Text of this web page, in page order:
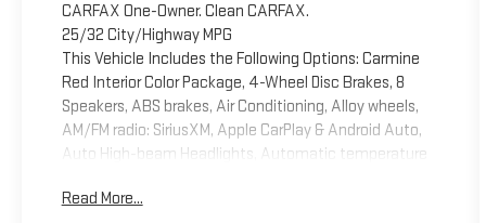
CARFAX One-Owner. Clean CARFAX.
25/32 City/Highway MPG
This Vehicle Includes the Following Options: Carmine
Red Interior Color Package, 4-Wheel Disc Brakes, 8
Speakers, ABS brakes, Air Conditioning, Alloy wheels,
AM/FM radio: SiriusXM, Apple CarPlay & Android Auto,
Auto High-beam Headlights, Automatic temperature
Carpeted Floor Mats, Compass, Cross Bars, Delay-off
Read More...